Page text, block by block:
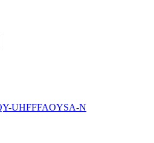
UHFFFAOYSA-N